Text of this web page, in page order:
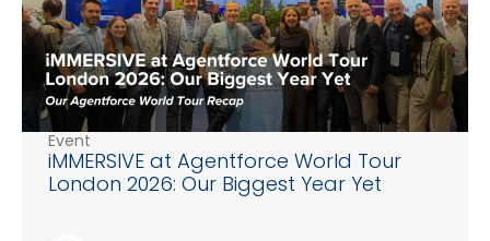
Event
iMMERSIVE at Agentforce World Tour
London 2026: Our Biggest Year Yet